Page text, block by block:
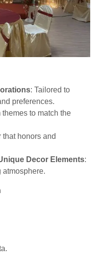
: Tailored to
preferences.
themes to match the
that honors and
Decor Elements:
atmosphere.